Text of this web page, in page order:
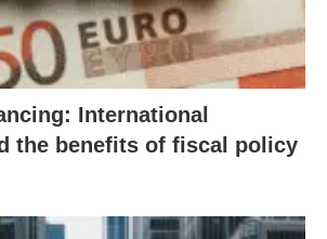
International
the benefits of fiscal policy